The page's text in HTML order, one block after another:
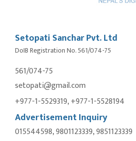
Setopati Sanchar Pvt. Ltd
DoIB Registration No. 561/074-75
561/074-75
setopati@gmail.com
+977-1-5529319, +977-1-5528194
Advertisement Inquiry
015544598, 9801123339, 9851123339